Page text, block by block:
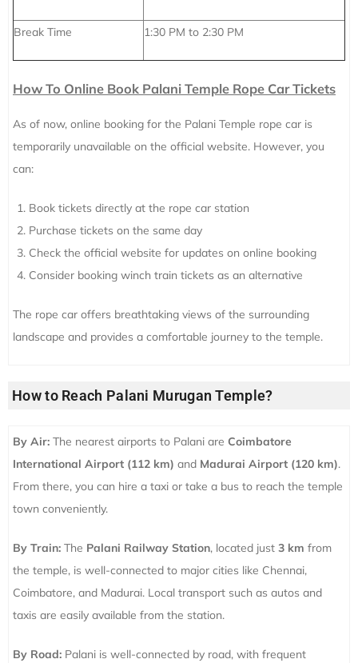
Break Time 1:30 PM to 2:30 PM
How To Online Book Palani Temple Rope Car Tickets
As of now, online booking for the Palani Temple rope car is
temporarily unavailable on the official website. However, you
can:
Book tickets directly at the rope car station
Purchase tickets on the same day
Check the official website for updates on online booking
Consider booking winch train tickets as an alternative
The rope car offers breathtaking views of the surrounding
landscape and provides a comfortable journey to the temple.
How to Reach Palani Murugan Temple?
By Air: The nearest airports to Palani are Coimbatore
International Airport (112 km) and Madurai Airport (120 km).
From there, you can hire a taxi or take a bus to reach the temple
town conveniently.
By Train: The Palani Railway Station, located just 3 km from
the temple, is well-connected to major cities like Chennai,
Coimbatore, and Madurai. Local transport such as autos and
taxis are easily available from the station.
By Road: Palani is well-connected by road, with frequent